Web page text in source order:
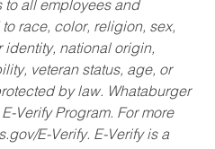
to all employees and
race, color, religion, sex,
identity, national origin,
veteran status, age, or
by law. Whataburger
Verify Program. For more
E-Verify. E-Verify is a